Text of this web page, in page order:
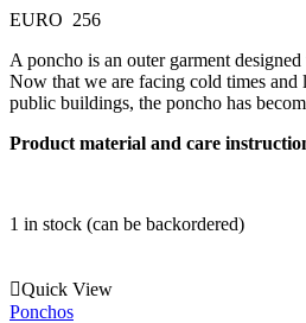
EURO 256
A poncho is an outer garment
Now that we are facing cold times and
public buildings, the poncho has
Product material and care
1 in stock (can be backordered)
Quick View
Ponchos